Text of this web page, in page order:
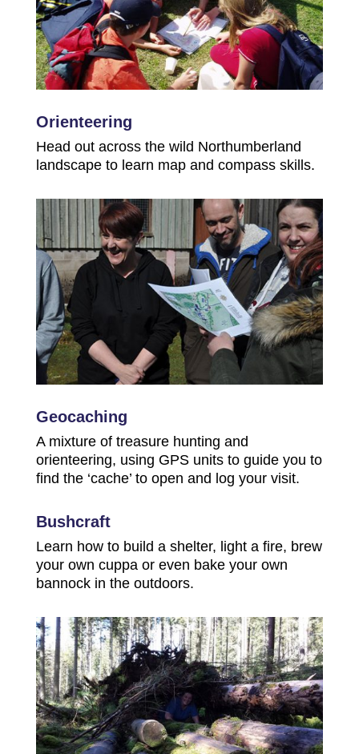
Orienteering
Head out across the wild Northumberland
landscape to learn map and compass skills.
Geocaching
A mixture of treasure hunting and
orienteering, using GPS units to guide you to
find the ‘cache’ to open and log your visit.
Bushcraft
Learn how to build a shelter, light a fire, brew
your own cuppa or even bake your own
bannock in the outdoors.